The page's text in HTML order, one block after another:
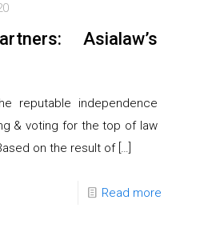
Asialaw’s
reputable independence
& voting for the top of law
on the result of[…]
Read more